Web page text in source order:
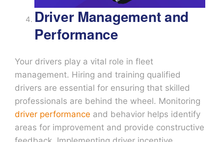
Driver Management and
Performance
Your drivers play a vital role in fleet
management. Hiring and training qualified
drivers are essential for ensuring that skilled
professionals are behind the wheel. Monitoring
driver performance and behavior helps identify
areas for improvement and provide constructive